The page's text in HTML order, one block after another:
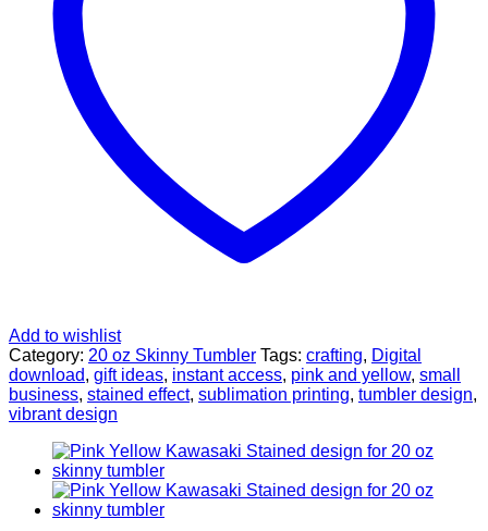
quantity
Add to wishlist
Category: 20 oz Skinny Tumbler Tags: crafting, Digital
download, gift ideas, instant access, pink and yellow, small
business, stained effect, sublimation printing, tumbler design,
vibrant design